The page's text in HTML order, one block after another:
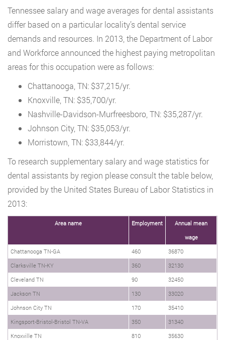
Tennessee salary and wage averages for dental assistants
differ based on a particular locality’s dental service
demands and resources. In 2013, the Department of Labor
and Workforce announced the highest paying metropolitan
areas for this occupation were as follows:
Chattanooga, TN: $37,215/yr.
Knoxville, TN: $35,700/yr.
Nashville-Davidson-Murfreesboro, TN: $35,287/yr.
Johnson City, TN: $35,053/yr.
Morristown, TN: $33,844/yr.
To research supplementary salary and wage statistics for
dental assistants by region please consult the table below,
provided by the United States Bureau of Labor Statistics in
2013:
Area name Employment
Annual mean
wage
Chattanooga TN-GA
460
36870
Clarksville TN-KY
360
32130
Cleveland TN
90
32450
Jackson TN
130
33020
Johnson City TN
170
35410
Kingsport-Bristol-Bristol TN-VA
350
31340
Knoxville TN
810
35630